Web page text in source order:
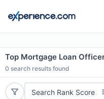
Top Mortgage Loan
0 search results found
Search Rank Score